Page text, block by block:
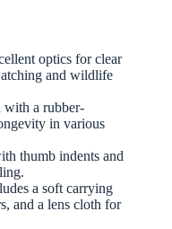
optics for clear
and wildlife
with a rubber-
in various
thumb indents and
a soft carrying
and a lens cloth for